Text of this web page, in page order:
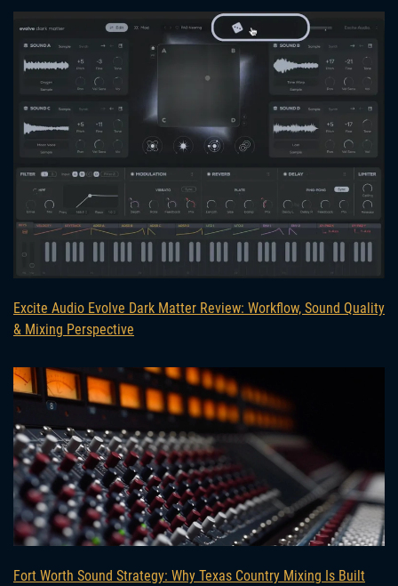
Excite Audio Evolve Dark Matter Review: Workflow, Sound Quality
& Mixing Perspective
Fort Worth Sound Strategy: Why Texas Country Mixing Is Built